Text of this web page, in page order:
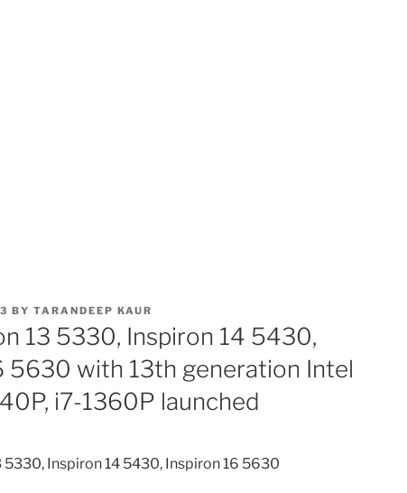
BY TARANDEEP KAUR
13 5330, Inspiron 14 5430,
5630 with 13th generation Intel
i7-1360P launched